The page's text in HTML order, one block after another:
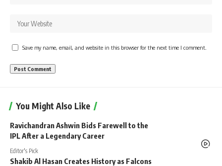
Save my name, email, and website in this browser for the next time I comment.
You Might Also Like
Ravichandran Ashwin Bids Farewell to the
IPL After a Legendary Career
Editor's Pick
Shakib Al Hasan Creates History as Falcons